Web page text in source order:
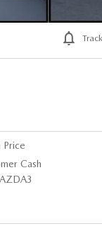
Price
Cash